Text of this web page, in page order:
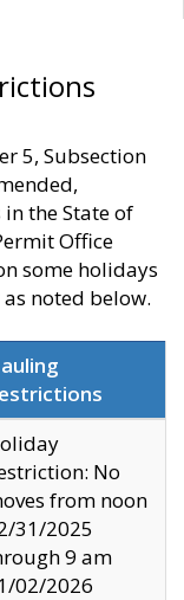
5, Subsection
the State of
Office
some holidays
noted below.
No
from noon
31/2025
9 am
02/2026